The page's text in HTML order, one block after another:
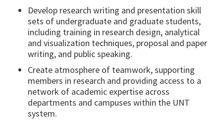
Develop research writing and presentation skill
sets of undergraduate and graduate students,
including training in research design, analytical
and visualization techniques, proposal and paper
writing, and public speaking.
Create atmosphere of teamwork, supporting
members in research and providing access to a
network of academic expertise across
departments and campuses within the UNT
system.